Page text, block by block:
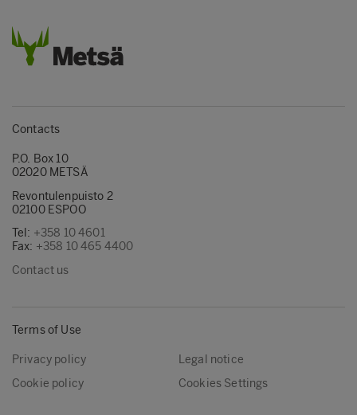
Contacts
P.O. Box 10
02020 METSÄ
Revontulenpuisto 2
02100 ESPOO
Tel: +358 10 4601
Fax: +358 10 465 4400
Contact us
Terms of Use
Privacy policy
Legal notice
Cookie policy
Cookies Settings